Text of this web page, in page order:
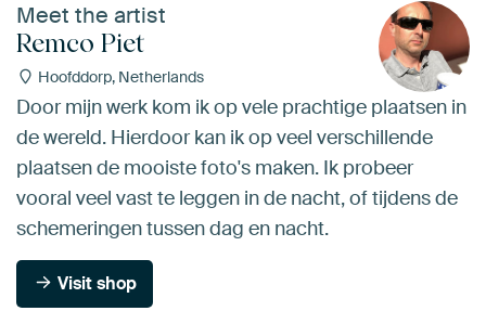
Meet the artist
Remco Piet
Hoofddorp, Netherlands
Door mijn werk kom ik op vele prachtige plaatsen in
de wereld. Hierdoor kan ik op veel verschillende
plaatsen de mooiste foto's maken. Ik probeer
vooral veel vast te leggen in de nacht, of tijdens de
schemeringen tussen dag en nacht.
Visit shop